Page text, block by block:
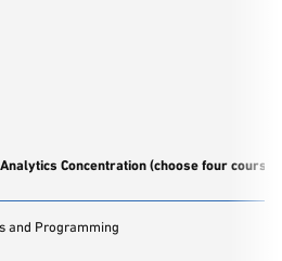
Concentration (choose four courses
and Programming